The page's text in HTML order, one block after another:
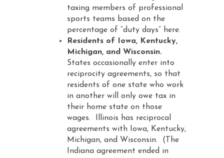
taxing members of professional
sports teams based on the
percentage of “duty days” here.
Residents of Iowa, Kentucky,
Michigan, and Wisconsin.
States occasionally enter into
reciprocity agreements, so that
residents of one state who work
in another will only owe tax in
their home state on those
wages. Illinois has reciprocal
agreements with Iowa, Kentucky,
Michigan, and Wisconsin. (The
Indiana agreement ended in